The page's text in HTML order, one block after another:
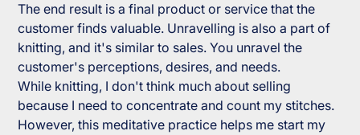
The end result is a final product or service that the
customer finds valuable. Unravelling is also a part of
knitting, and it's similar to sales. You unravel the
customer's perceptions, desires, and needs.
While knitting, I don't think much about selling
because I need to concentrate and count my stitches.
However, this meditative practice helps me start my